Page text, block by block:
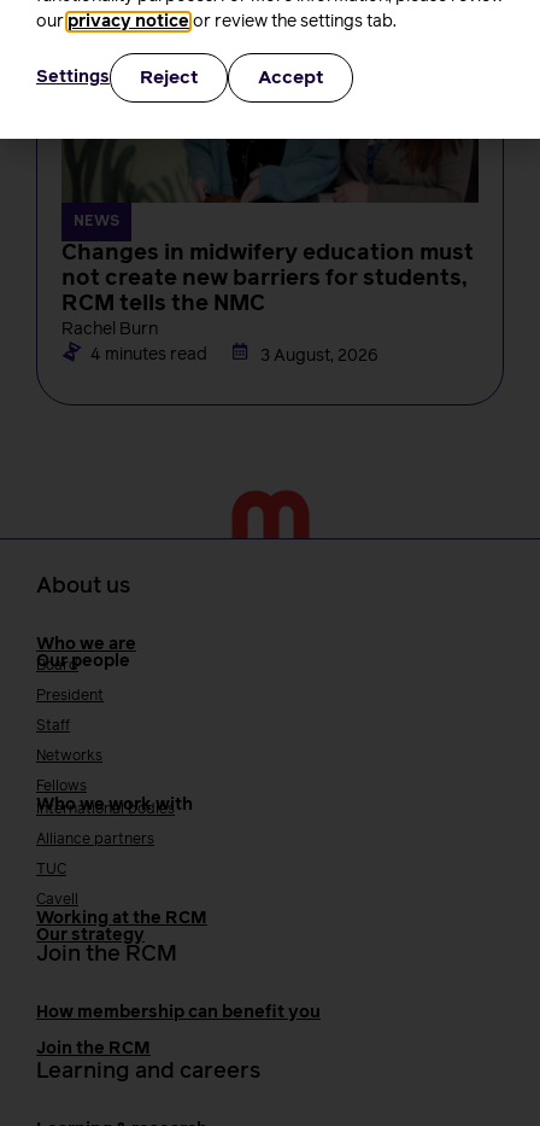
NEWS
Changes in midwifery education must
not create new barriers for students,
RCM tells the NMC
Rachel Burn
4 minutes read
3 August, 2026
About us
Who we are
Our people
Board
President
Staff
Networks
Fellows
Who we work with
International bodies
Alliance partners
TUC
Cavell
Working at the RCM
Our strategy
Join the RCM
How membership can benefit you
Join the RCM
Learning and careers
our privacy notice or review the settings tab.
Settings Reject Accept